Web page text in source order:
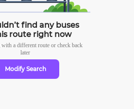
find any buses
route right now
a different route or check back
later
Modify Search